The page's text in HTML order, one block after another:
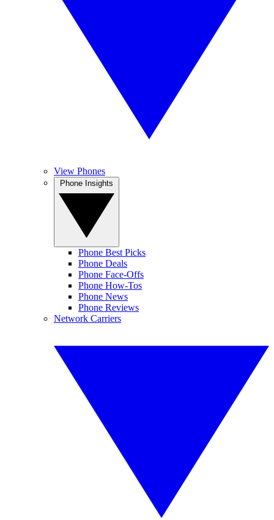
View Phones
Phone Best Picks
Phone Deals
Phone Face-Offs
Phone How-Tos
Phone News
Phone Reviews
Network Carriers